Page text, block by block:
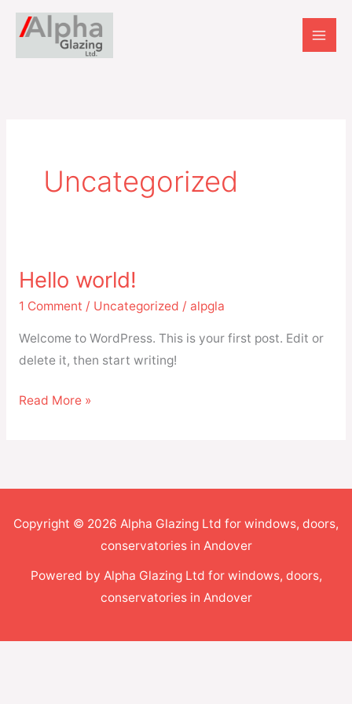
Skip
Uncategorized
Hello world!
1 Comment / Uncategorized / alpgla
Welcome to WordPress. This is your first post. Edit or
delete it, then start writing!
Hello
world!
Read More »
Copyright © 2026 Alpha Glazing Ltd for windows, doors,
conservatories in Andover
Powered by Alpha Glazing Ltd for windows, doors,
conservatories in Andover